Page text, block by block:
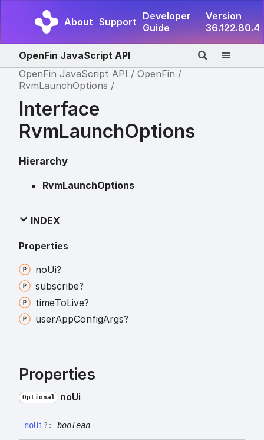
About Support Developer
Guide
Version
36.122.80.4
OpenFin JavaScript API
OpenFin JavaScript API
OpenFin
RvmLaunchOptions
Interface
RvmLaunchOptions
Hierarchy
RvmLaunchOptions
INDEX
Properties
noUi?
subscribe?
timeToLive?
userAppConfigArgs?
Properties
Optional noUi
noUi?: boolean